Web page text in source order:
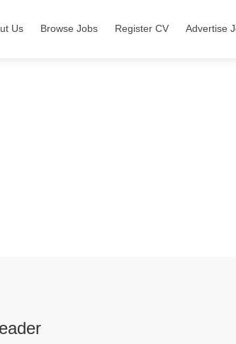
Us Browse Jobs Register CV Advertise